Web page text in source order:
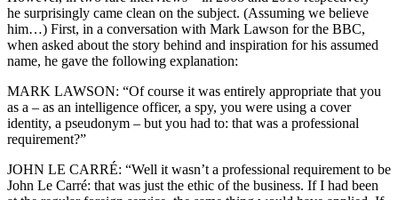
he surprisingly came clean on the subject. (Assuming we believe
him…) First, in a conversation with Mark Lawson for the BBC,
when asked about the story behind and inspiration for his assumed
name, he gave the following explanation:
MARK LAWSON: “Of course it was entirely appropriate that you
as a – as an intelligence officer, a spy, you were using a cover
identity, a pseudonym – but you had to: that was a professional
requirement?”
JOHN LE CARRÉ: “Well it wasn’t a professional requirement to be
John Le Carré: that was just the ethic of the business. If I had been